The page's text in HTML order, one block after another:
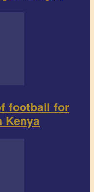
football for
Kenya